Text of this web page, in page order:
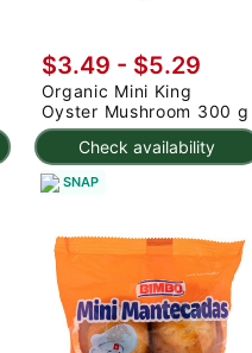
Check availability
$3.49 - $5.29
Organic Mini King
Oyster Mushroom 300 g
SNAP